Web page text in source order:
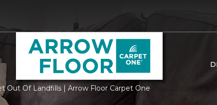
Out Of Landfills | Arrow Floor Carpet One